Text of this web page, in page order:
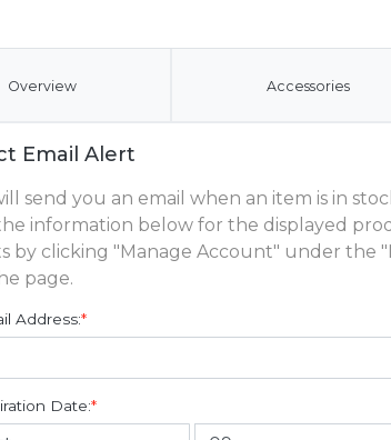
Overview Accessories
Email Alert
send you an email when an item is in
information below for the displayed
by clicking "Manage Account" under the
page.
Address:*
Date:*